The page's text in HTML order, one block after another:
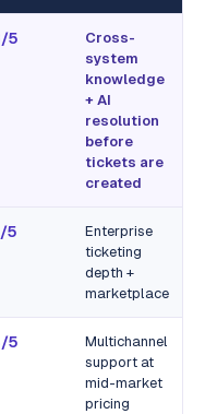
5
Cross-
system
knowledge
+ AI
resolution
before
tickets are
created
5
Enterprise
ticketing
depth +
marketplace
5
Multichannel
support at
mid-market
pricing